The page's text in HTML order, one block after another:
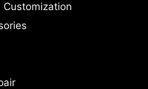
Customization